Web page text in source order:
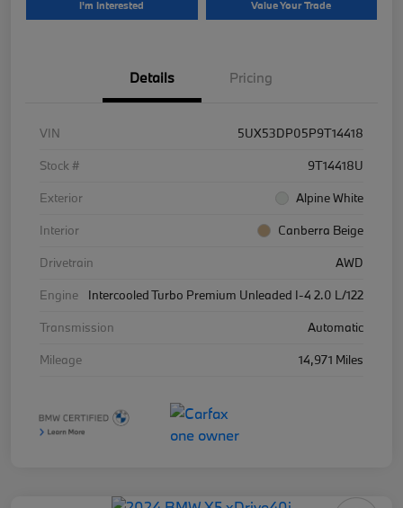
I'm Interested Value Your Trade
Details Pricing
VIN
5UX53DP05P9T14418
Stock #
9T14418U
Exterior
Alpine White
Interior
Canberra Beige
Drivetrain
AWD
Engine
Intercooled Turbo Premium Unleaded I-4 2.0 L/122
Transmission
Automatic
Mileage
14,971 Miles